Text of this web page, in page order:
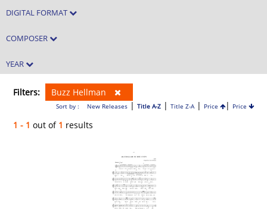
DIGITAL FORMAT
COMPOSER
YEAR
Filters: Buzz Hellman
Sort by : New Releases| Title A-Z| Title Z-A| Price | Price
1 - 1 out of 1 results